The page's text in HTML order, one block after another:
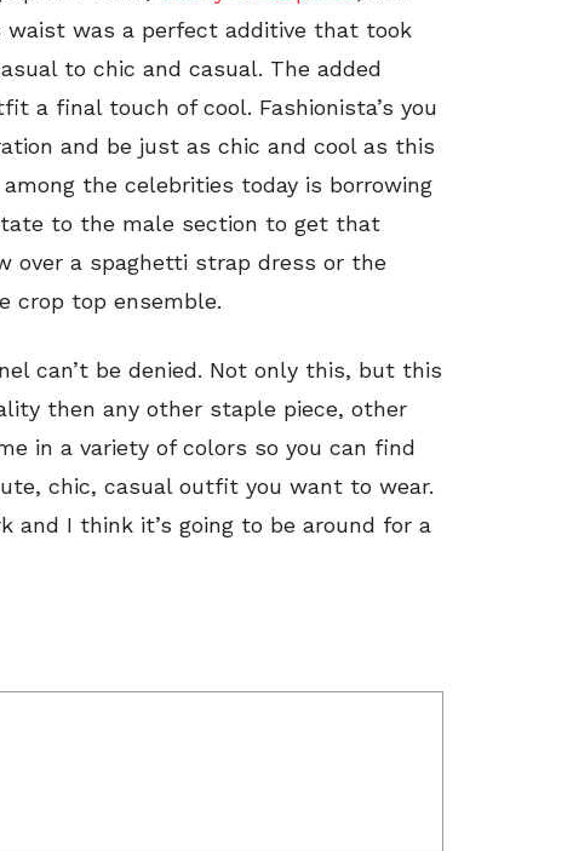
was a perfect additive that took
to chic and casual. The added
a final touch of cool. Fashionista’s you
and be just as chic and cool as this
the celebrities today is borrowing
to the male section to get that
over a spaghetti strap dress or the
crop top ensemble.
can’t be denied. Not only this, but this
then any other staple piece, other
in a variety of colors so you can find
chic, casual outfit you want to wear.
and I think it’s going to be around for a